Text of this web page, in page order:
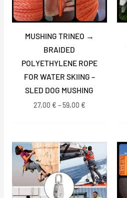
MUSHING TRINEO →
BRAIDED
POLYETHYLENE ROPE
FOR WATER SKIING –
SLED DOG MUSHING
27,00 € –59,00 €
Price
range:
11,00 €
through
45,00 €